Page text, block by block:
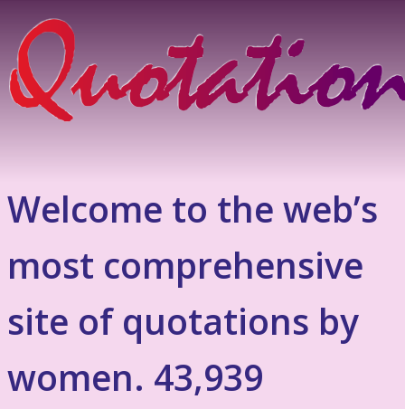
Welcome to the web’s
most comprehensive
site of quotations by
women. 43,939